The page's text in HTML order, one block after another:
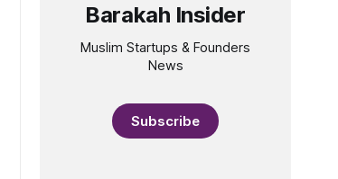
Barakah Insider
Muslim Startups & Founders
News
Subscribe